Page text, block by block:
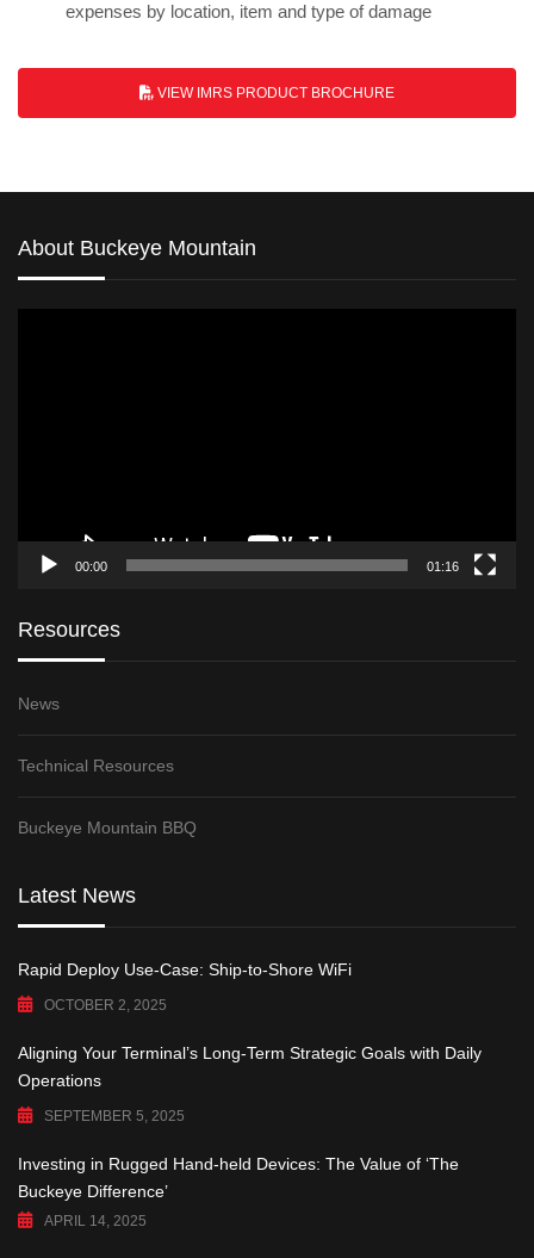
expenses by location, item and type of damage
VIEW IMRS PRODUCT BROCHURE
About Buckeye Mountain
00:00 01:16
Resources
News
Technical Resources
Buckeye Mountain BBQ
Latest News
Rapid Deploy Use-Case: Ship-to-Shore WiFi
OCTOBER 2, 2025
Aligning Your Terminal’s Long-Term Strategic Goals with Daily
Operations
SEPTEMBER 5, 2025
Investing in Rugged Hand-held Devices: The Value of ‘The
Buckeye Difference’
APRIL 14, 2025